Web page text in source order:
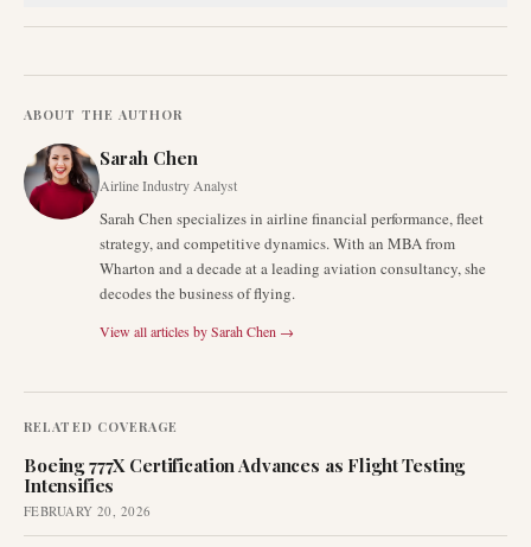
ABOUT THE AUTHOR
Sarah Chen
Airline Industry Analyst
Sarah Chen specializes in airline financial performance, fleet
strategy, and competitive dynamics. With an MBA from
Wharton and a decade at a leading aviation consultancy, she
decodes the business of flying.
View all articles bySarah Chen →
RELATED COVERAGE
Boeing 777X Certification Advances as Flight Testing
Intensifies
FEBRUARY 20, 2026